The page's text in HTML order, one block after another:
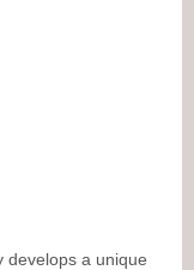
develops a unique